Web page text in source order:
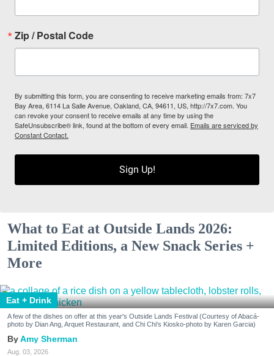
Zip / Postal Code
By submitting this form, you are consenting to receive marketing emails from: 7x7
Bay Area, 6114 La Salle Avenue, Oakland, CA, 94611, US, http://7x7.com. You
can revoke your consent to receive emails at any time by using the
SafeUnsubscribe® link, found at the bottom of every email. Emails are serviced by
Constant Contact.
Sign Up!
What to Eat at Outside Lands 2026:
Limited Editions, a New Snack Series +
More
Eat + Drink
A few of the dishes on offer at this year's Outside Lands Festival (Courtesy of Abacá-
photo by Dian Ang, Arquet Restaurant, and Chi Chi's Kiosko-photo by Karen Garcia)
Amy Sherman
Aug. 03, 2026